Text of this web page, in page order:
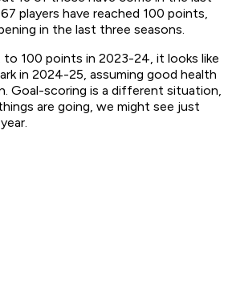
players have reached 100 points,
in the last three seasons.
100 points in 2023-24, it looks like
in 2024-25, assuming good health
Goal-scoring is a different situation,
are going, we might see just